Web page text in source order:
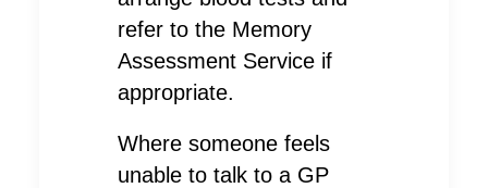
refer to the Memory
Assessment Service if
appropriate.
Where someone feels
unable to talk to a GP